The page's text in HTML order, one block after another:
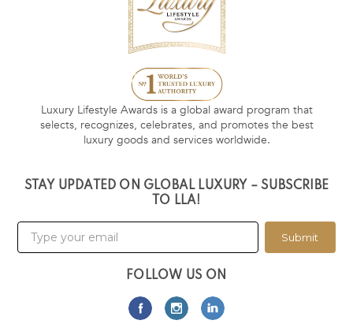
Luxury Lifestyle Awards is a global award program that
selects, recognizes, celebrates, and promotes the best
luxury goods and services worldwide.
STAY UPDATED ON GLOBAL LUXURY – SUBSCRIBE
TO LLA!
Submit
FOLLOW US ON